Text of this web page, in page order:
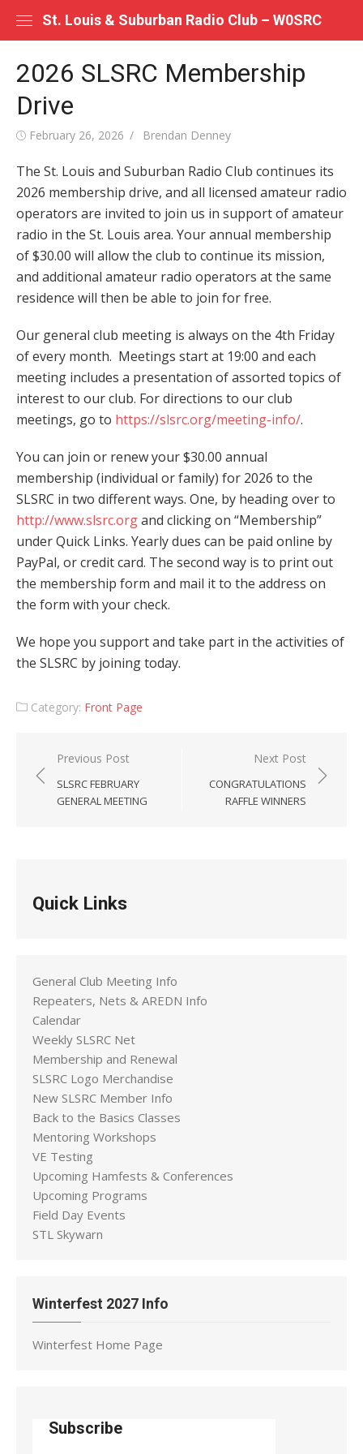
St. Louis & Suburban Radio Club – W0SRC
2026 SLSRC Membership
Drive
Posted
February 26, 2026 Author
Brendan Denney
The St. Louis and Suburban Radio Club continues its
2026 membership drive, and all licensed amateur radio
operators are invited to join us in support of amateur
radio in the St. Louis area. Your annual membership
of $30.00 will allow the club to continue its mission,
and additional amateur radio operators at the same
residence will then be able to join for free.
Our general club meeting is always on the 4th Friday
of every month. Meetings start at 19:00 and each
meeting includes a presentation of assorted topics of
interest to our club. For directions to our club
meetings, go to https://slsrc.org/meeting-info/.
You can join or renew your $30.00 annual
membership (individual or family) for 2026 to the
SLSRC in two different ways. One, by heading over to
http://www.slsrc.organd clicking on “Membership”
under Quick Links. Yearly dues can be paid online by
PayPal, or credit card. The second way is to print out
the membership form and mail it to the address on
the form with your check.
We hope you support and take part in the activities of
the SLSRC by joining today.
Category: Front Page
Post
navigation
Previous Post
SLSRC FEBRUARY
GENERAL MEETING
Next Post
CONGRATULATIONS
RAFFLE WINNERS
Quick Links
General Club Meeting Info
Repeaters, Nets & AREDN Info
Calendar
Weekly SLSRC Net
Membership and Renewal
SLSRC Logo Merchandise
New SLSRC Member Info
Back to the Basics Classes
Mentoring Workshops
VE Testing
Upcoming Hamfests & Conferences
Upcoming Programs
Field Day Events
STL Skywarn
Winterfest 2027 Info
Winterfest Home Page
Subscribe